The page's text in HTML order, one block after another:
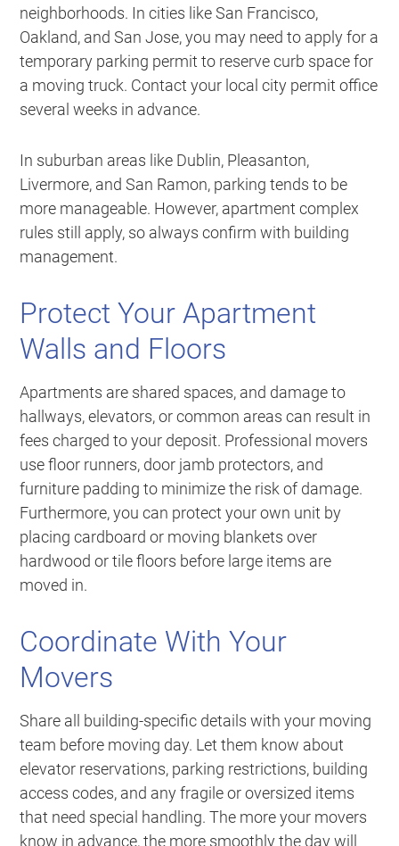
neighborhoods. In cities like San Francisco,
Oakland, and San Jose, you may need to apply for a
temporary parking permit to reserve curb space for
a moving truck. Contact your local city permit office
several weeks in advance.
In suburban areas like Dublin, Pleasanton,
Livermore, and San Ramon, parking tends to be
more manageable. However, apartment complex
rules still apply, so always confirm with building
management.
Protect Your Apartment
Walls and Floors
Apartments are shared spaces, and damage to
hallways, elevators, or common areas can result in
fees charged to your deposit. Professional movers
use floor runners, door jamb protectors, and
furniture padding to minimize the risk of damage.
Furthermore, you can protect your own unit by
placing cardboard or moving blankets over
hardwood or tile floors before large items are
moved in.
Coordinate With Your
Movers
Share all building-specific details with your moving
team before moving day. Let them know about
elevator reservations, parking restrictions, building
access codes, and any fragile or oversized items
that need special handling. The more your movers
know in advance, the more smoothly the day will